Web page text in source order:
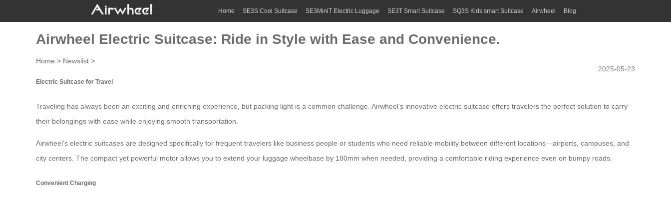
Home SE3S Cool Suitcase SE3MiniT Electric Luggage SE3T Smart Suitcase SQ3S Kids smart Suitcase Airwheel Blog
Airwheel Electric Suitcase: Ride in Style with Ease and Convenience.
Home > Newslist >
2025-05-23
Electric Suitcase for Travel
Traveling has always been an exciting and enriching experience, but packing light is a common challenge. Airwheel’s innovative electric suitcase offers travelers the perfect solution to carry
their belongings with ease while enjoying smooth transportation.
Airwheel’s electric suitcases are designed specifically for frequent travelers like business people or students who need reliable mobility between different locations—airports, campuses, and
city centers. The compact yet powerful motor allows you to extend your luggage wheelbase by 180mm when needed, providing a comfortable riding experience even on bumpy roads.
Convenient Charging